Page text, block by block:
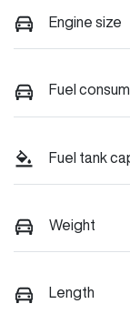
Engine size
Fuel
Fuel tank
Weight
Length